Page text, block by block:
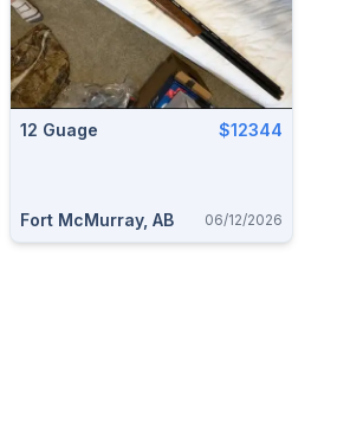
12 Guage $12344
Fort McMurray, AB 06/12/2026